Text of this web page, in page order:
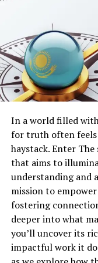
indicate that the
demographics,
professionals,
individuals.
personalized feeds,
tracking, have
Table: Hothaylost
Demographic
Group
Young
Professionals
Content Creators
Students and
Tech Enthusiasts
problem, as
cannot support the
real-time feeds and
minor hardware
performance
freezes or error
The impact of these
inconvenience, as
and prompt
Developers
identify patterns,
widely, making
By examining your
operating system
gain insights that
In a world filled
for truth often feels
haystack. Enter
that aims to
understanding and
mission to
fostering
deeper into what
you’ll uncover its
impactful work it